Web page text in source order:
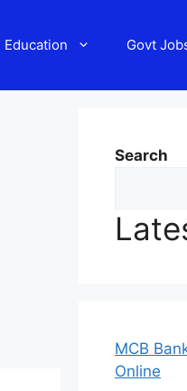
Education Govt
Search
MCB
Online